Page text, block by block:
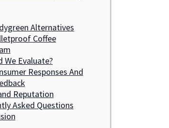
Alternatives
Coffee
We Evaluate?
Responses And
Reputation
Asked Questions